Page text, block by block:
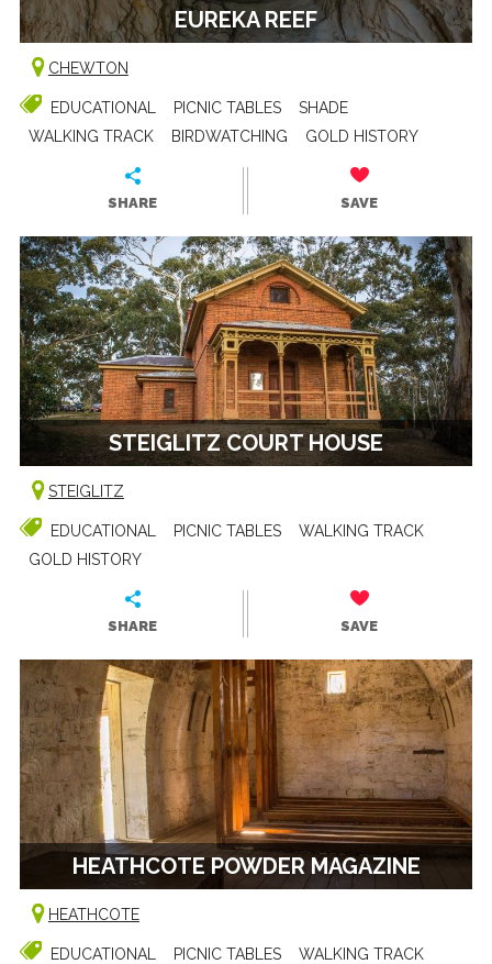
EUREKA REEF
CHEWTON
EDUCATIONAL PICNIC TABLES
SHADE
WALKING TRACK
BIRDWATCHING GOLD HISTORY
SHARE SAVE
STEIGLITZ COURT HOUSE
STEIGLITZ
EDUCATIONAL PICNIC TABLES
WALKING TRACK
GOLD HISTORY
SHARE SAVE
HEATHCOTE POWDER MAGAZINE
HEATHCOTE
EDUCATIONAL PICNIC TABLES
WALKING TRACK